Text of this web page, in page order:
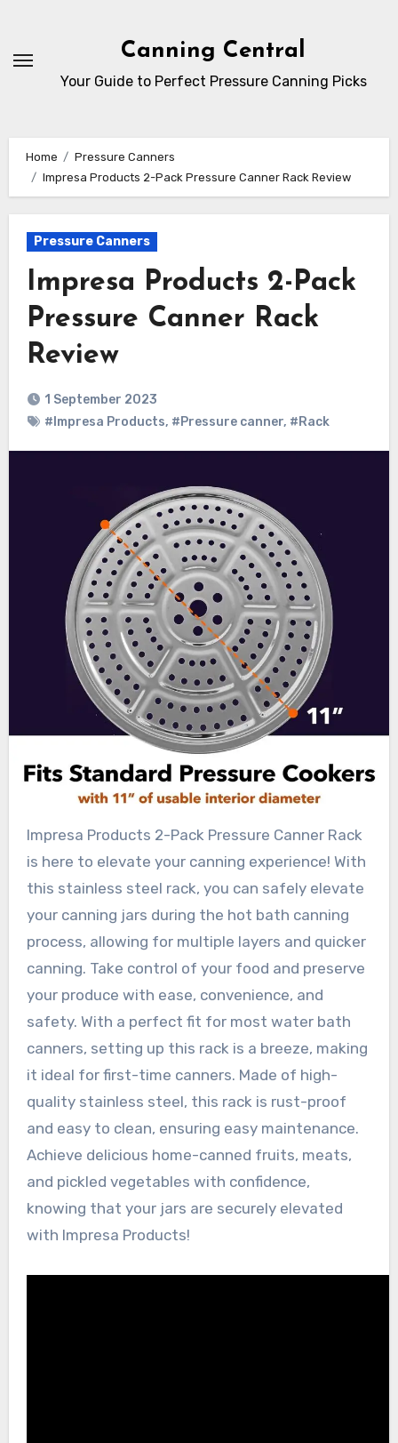
Content
Canning Central
Your Guide to Perfect Pressure Canning Picks
Home
Pressure Canners
Impresa Products 2-Pack Pressure Canner Rack Review
Pressure Canners
Impresa Products 2-Pack
Pressure Canner Rack
Review
1 September 2023
#Impresa Products, #Pressure canner, #Rack
Impresa Products 2-Pack Pressure Canner Rack
is here to elevate your canning experience! With
this stainless steel rack, you can safely elevate
your canning jars during the hot bath canning
process, allowing for multiple layers and quicker
canning. Take control of your food and preserve
your produce with ease, convenience, and
safety. With a perfect fit for most water bath
canners, setting up this rack is a breeze, making
it ideal for first-time canners. Made of high-
quality stainless steel, this rack is rust-proof
and easy to clean, ensuring easy maintenance.
Achieve delicious home-canned fruits, meats,
and pickled vegetables with confidence,
knowing that your jars are securely elevated
with Impresa Products!